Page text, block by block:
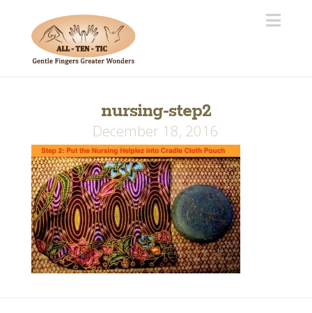
nursing-step2
December 18, 2016